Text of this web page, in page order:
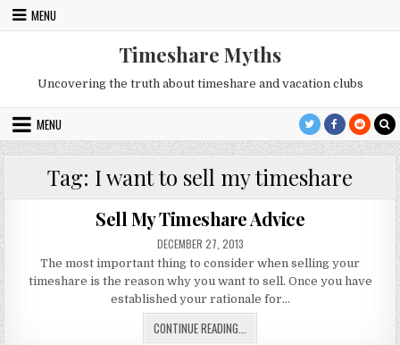
Skip MENU
Timeshare Myths
Uncovering the truth about timeshare and vacation clubs
MENU
Tag: I want to sell my timeshare
Sell My Timeshare Advice
PUBLISHED
DATE:
DECEMBER 27, 2013
The most important thing to consider when selling your
timeshare is the reason why you want to sell. Once you have
established your rationale for…
CONTINUE READING...